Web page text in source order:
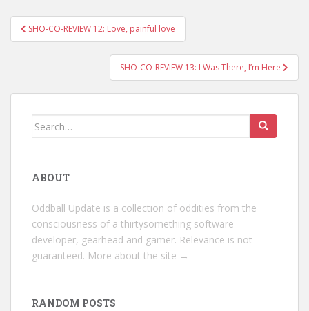
Post
navigation
SHO-CO-REVIEW 12: Love, painful love
SHO-CO-REVIEW 13: I Was There, I’m Here
Search
ABOUT
Oddball Update is a collection of oddities from the
consciousness of a thirtysomething software
developer, gearhead and gamer. Relevance is not
guaranteed. More about the site →
RANDOM POSTS